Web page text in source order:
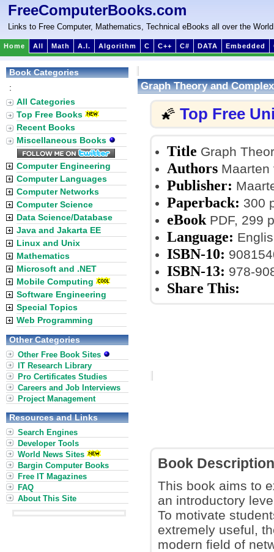
FreeComputerBooks.com
Links to Free Computer, Mathematics, Technical eBooks all over the World
Home All Math A.I. Algorithm C C++ C# DATA Embedded
Graph Theory and
🌠 Top Free
Title Graph
Authors Maarten
Publisher:
Paperback: 300
eBook PDF, 299
Language:
ISBN-10:
ISBN-13: 978-
Share This:
Book Description
This book aims to
an introductory
To motivate
extremely useful,
modern field of
Book Categories
:
All Categories
Top Free Books
Recent Books
Miscellaneous Books
Computer Engineering
Computer Languages
Computer Networks
Computer Science
Data Science/Database
Java and Jakarta EE
Linux and Unix
Mathematics
Microsoft and .NET
Mobile Computing
Software Engineering
Special Topics
Web Programming
Other Categories
Other Free Book Sites
IT Research Library
Pro Certificates Studies
Careers and Job Interviews
Project Management
Resources and Links
Search Engines
Developer Tools
World News Sites
Bargin Computer Books
Free IT Magazines
FAQ
About This Site